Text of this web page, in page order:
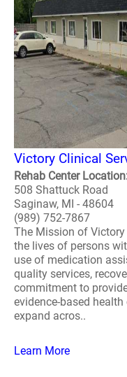
Victory Clinical
Rehab Center
508 Shattuck Road
Saginaw, MI - 48604
(989) 752-7867
The Mission of Victory
the lives of persons
use of medication
quality services,
commitment to
evidence-based
expand acros..
Learn More